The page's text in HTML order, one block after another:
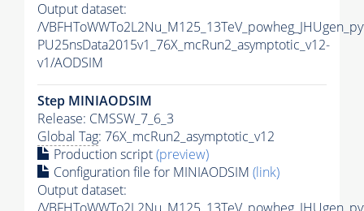
Output dataset:
/
PU25nsData2015v1_76X_mcRun2_asymptotic_v12-
v1/AODSIM
Step MINIAODSIM
Release: CMSSW_7_6_3
Global Tag: 76X_mcRun2_asymptotic_v12
Production script(preview)
Configuration file for MINIAODSIM (link)
Output dataset: